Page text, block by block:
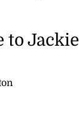
to Jackie